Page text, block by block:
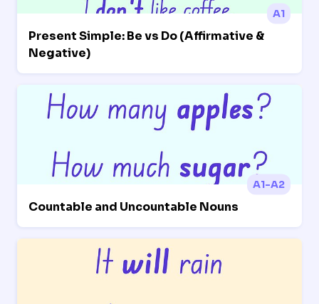
A1
Present Simple: Be vs Do (Affirmative &
Negative)
A1-A2
Countable and Uncountable Nouns